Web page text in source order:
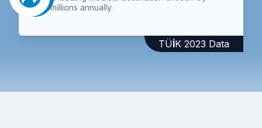
millions annually.
TÜİK 2023 Data